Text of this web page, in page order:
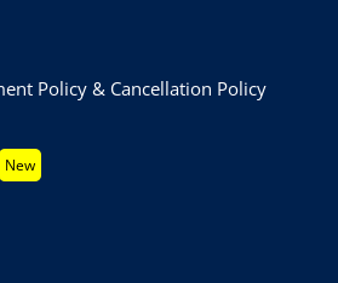
Policy & Cancellation Policy
New